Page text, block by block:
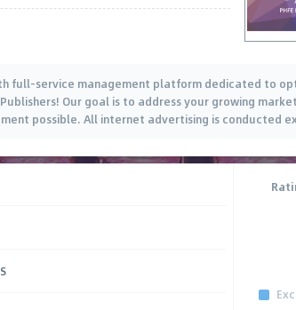
full-service management platform dedicated to
Our goal is to address your growing
possible. All internet advertising is conducted